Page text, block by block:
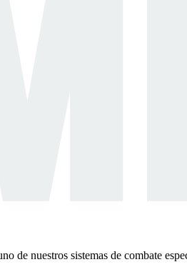
de nuestros sistemas de combate